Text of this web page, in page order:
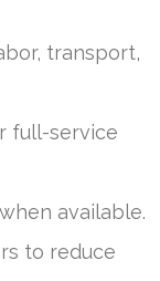
transport,
full-service
available.
to reduce